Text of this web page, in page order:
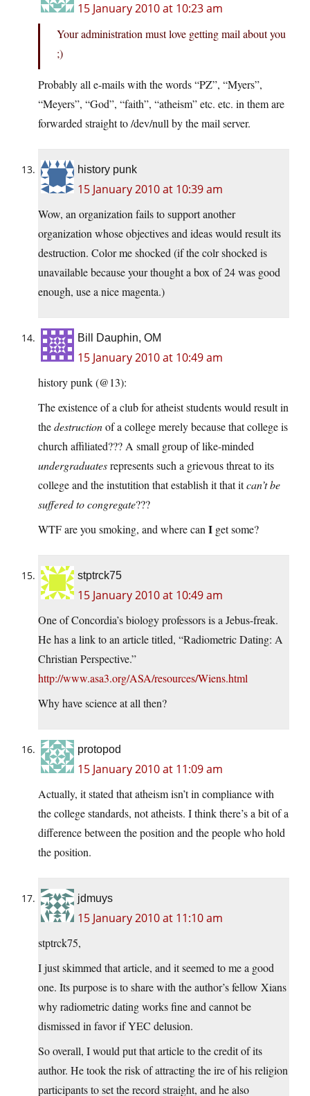
15 January 2010 at 10:23 am
Your administration must love getting mail about you
;)
Probably all e-mails with the words “PZ”, “Myers”,
“Meyers”, “God”, “faith”, “atheism” etc. etc. in them are
forwarded straight to /dev/null by the mail server.
history punk
15 January 2010 at 10:39 am
Wow, an organization fails to support another
organization whose objectives and ideas would result its
destruction. Color me shocked (if the colr shocked is
unavailable because your thought a box of 24 was good
enough, use a nice magenta.)
Bill Dauphin, OM
15 January 2010 at 10:49 am
history punk (@13):
The existence of a club for atheist students would result in
thedestructionof a college merely because that college is
church affiliated??? A small group of like-minded
undergraduatesrepresents such a grievous threat to its
college and the instutition that establish it that itcan’t be
suffered to congregate???
WTF are you smoking, and where can I get some?
stptrck75
15 January 2010 at 10:49 am
One of Concordia’s biology professors is a Jebus-freak.
He has a link to an article titled, “Radiometric Dating: A
Christian Perspective.”
http://www.asa3.org/ASA/resources/Wiens.html
Why have science at all then?
protopod
15 January 2010 at 11:09 am
Actually, it stated that atheism isn’t in compliance with
the college standards, not atheists. I think there’s a bit of a
difference between the position and the people who hold
the position.
jdmuys
15 January 2010 at 11:10 am
stptrck75,
I just skimmed that article, and it seemed to me a good
one. Its purpose is to share with the author’s fellow Xians
why radiometric dating works fine and cannot be
dismissed in favor if YEC delusion.
So overall, I would put that article to the credit of its
author. He took the risk of attracting the ire of his religion
participants to set the record straight, and he also